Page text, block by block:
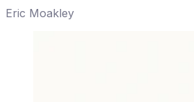
Eric Moakley